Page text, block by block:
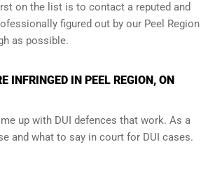
on the list is to contact a reputed and
figured out by our Peel Region
as possible.
INFRINGED IN PEEL REGION, ON
up with DUI defences that work. As a
and what to say in court for DUI cases.